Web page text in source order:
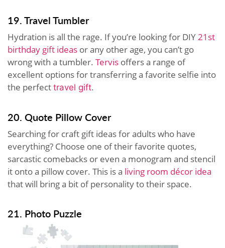
19. Travel Tumbler
Hydration is all the rage. If you’re looking for DIY21st
birthday gift ideas or any other age, you can’t go
wrong with a tumbler. Tervis offers a range of
excellent options for transferring a favorite selfie into
the perfect travel gift.
20. Quote Pillow Cover
Searching for craft gift ideas for adults who have
everything? Choose one of their favorite quotes,
sarcastic comebacks or even a monogram and stencil
it onto a pillow cover. This is a living room décor idea
that will bring a bit of personality to their space.
21. Photo Puzzle